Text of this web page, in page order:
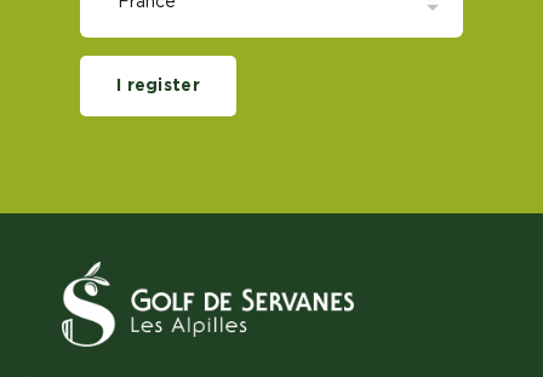
I register